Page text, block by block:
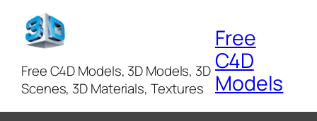
Free C4D Models, 3D Models, 3D
Scenes, 3D Materials, Textures
Free
C4D
Models